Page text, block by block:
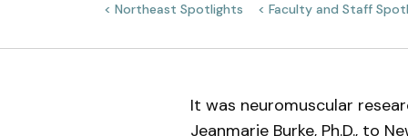
Northeast Spotlights Faculty and Staff
It was neuromuscular
Jeanmarie Burke, Ph.D., to